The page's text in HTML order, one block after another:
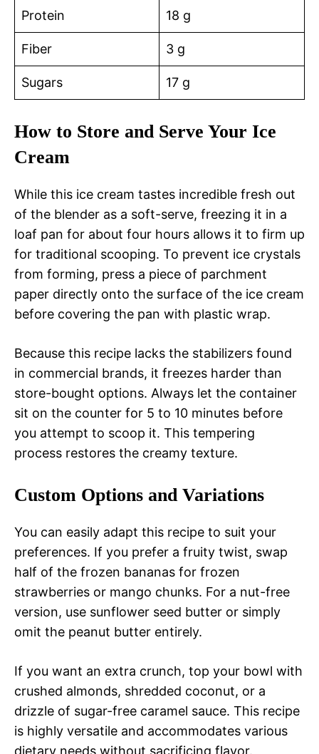
Protein 18 g
Fiber 3 g
Sugars 17 g
How to Store and Serve Your Ice
Cream
While this ice cream tastes incredible fresh out
of the blender as a soft-serve, freezing it in a
loaf pan for about four hours allows it to firm up
for traditional scooping. To prevent ice crystals
from forming, press a piece of parchment
paper directly onto the surface of the ice cream
before covering the pan with plastic wrap.
Because this recipe lacks the stabilizers found
in commercial brands, it freezes harder than
store-bought options. Always let the container
sit on the counter for 5 to 10 minutes before
you attempt to scoop it. This tempering
process restores the creamy texture.
Custom Options and Variations
You can easily adapt this recipe to suit your
preferences. If you prefer a fruity twist, swap
half of the frozen bananas for frozen
strawberries or mango chunks. For a nut-free
version, use sunflower seed butter or simply
omit the peanut butter entirely.
If you want an extra crunch, top your bowl with
crushed almonds, shredded coconut, or a
drizzle of sugar-free caramel sauce. This recipe
is highly versatile and accommodates various
dietary needs without sacrificing flavor.